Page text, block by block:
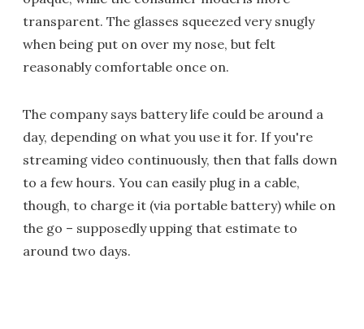
transparent. The glasses squeezed very snugly
when being put on over my nose, but felt
reasonably comfortable once on.
The company says battery life could be around a
day, depending on what you use it for. If you're
streaming video continuously, then that falls down
to a few hours. You can easily plug in a cable,
though, to charge it (via portable battery) while on
the go – supposedly upping that estimate to
around two days.